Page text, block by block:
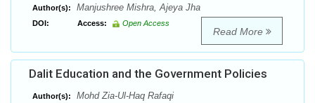
Author(s): Manjushree Mishra, Ajeya Jha
DOI: Access: Open Access
Read More
Dalit Education and the Government Policies
Author(s): Mohd Zia-Ul-Haq Rafaqi